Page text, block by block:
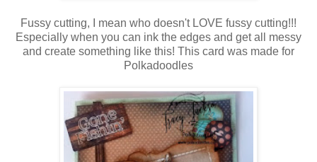
Fussy cutting, I mean who doesn't LOVE fussy cutting!!!
Especially when you can ink the edges and get all messy
and create something like this! This card was made for
Polkadoodles